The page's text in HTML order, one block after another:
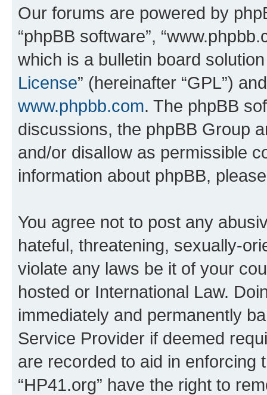
Our forums are powered by
“phpBB software”,
which is a bulletin board
License” (hereinafter “GPL”)
www.phpbb.com. The phpBB
discussions, the phpBB Group
and/or disallow as permissible
information about phpBB,
You agree not to post any
hateful, threatening, sexually-
violate any laws be it of your
hosted or International Law.
immediately and permanently
Service Provider if deemed
are recorded to aid in enforcing
“HP41.org” have the right to